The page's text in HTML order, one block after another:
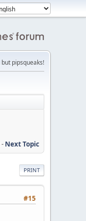
pipsqueaks!
- Next Topic
PRINT
#15